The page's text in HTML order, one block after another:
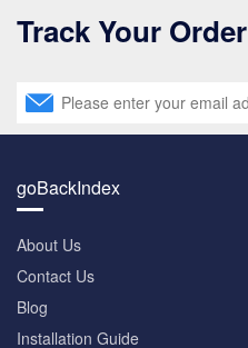
Track Your Order
goBackIndex
About Us
Contact Us
Blog
Installation Guide